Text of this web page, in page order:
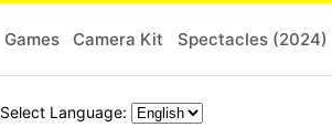
Games Camera Kit Spectacles (2024)
Select Language: